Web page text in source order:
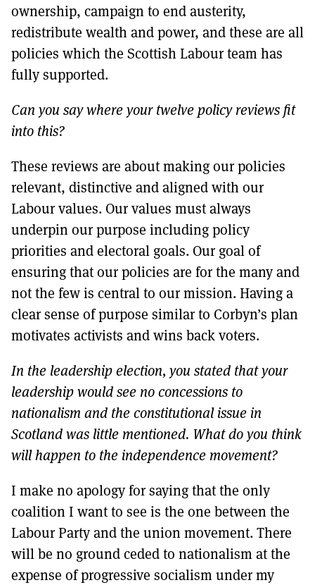
ownership, campaign to end austerity,
redistribute wealth and power, and these are all
policies which the Scottish Labour team has
fully supported.
Can you say where your twelve policy reviews fit
into this?
These reviews are about making our policies
relevant, distinctive and aligned with our
Labour values. Our values must always
underpin our purpose including policy
priorities and electoral goals. Our goal of
ensuring that our policies are for the many and
not the few is central to our mission. Having a
clear sense of purpose similar to Corbyn’s plan
motivates activists and wins back voters.
In the leadership election, you stated that your
leadership would see no concessions to
nationalism and the constitutional issue in
Scotland was little mentioned. What do you think
will happen to the independence movement?
I make no apology for saying that the only
coalition I want to see is the one between the
Labour Party and the union movement. There
will be no ground ceded to nationalism at the
expense of progressive socialism under my